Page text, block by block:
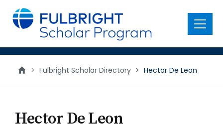
main
content
Menu
> Fulbright Scholar Directory > Hector De Leon
Hector De Leon